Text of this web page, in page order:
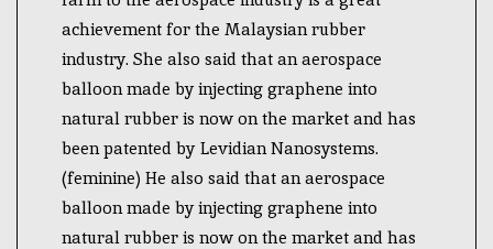
achievement for the Malaysian rubber
industry. She also said that an aerospace
balloon made by injecting graphene into
natural rubber is now on the market and has
been patented by Levidian Nanosystems.
(feminine) He also said that an aerospace
balloon made by injecting graphene into
natural rubber is now on the market and has